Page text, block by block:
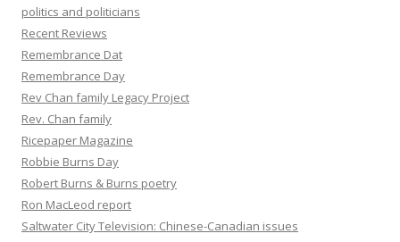
politics and politicians
Recent Reviews
Remembrance Dat
Remembrance Day
Rev Chan family Legacy Project
Rev. Chan family
Ricepaper Magazine
Robbie Burns Day
Robert Burns & Burns poetry
Ron MacLeod report
Saltwater City Television: Chinese-Canadian issues